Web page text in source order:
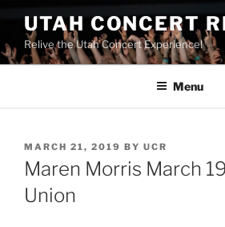
UTAH CONCERT
Relive the Utah Concert Experience!
Menu
MARCH 21, 2019 BY UCR
Maren Morris March
Union